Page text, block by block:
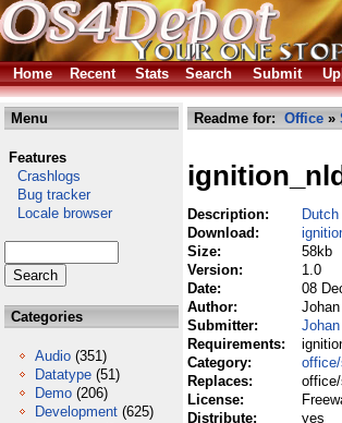
Home
Recent Stats Search Submit
Menu
Features
Crashlogs
Bug tracker
Locale browser
Categories
Audio (351)
Datatype (51)
Demo (206)
Development (625)
Readme for: Office »
Description:
Download:
Size:
58kb
Version:
1.0
Date:
08
Author:
Submitter:
Requirements:
Category:
Replaces:
License:
Distribute:
yes